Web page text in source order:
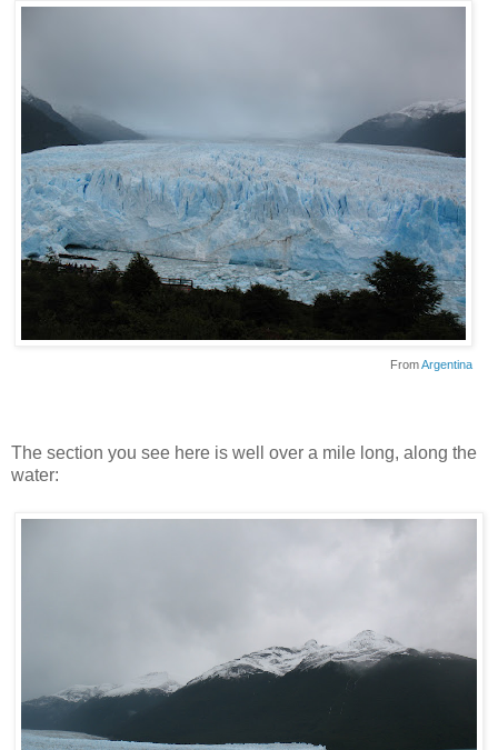
FromArgentina
The section you see here is well over a mile long, along the
water: